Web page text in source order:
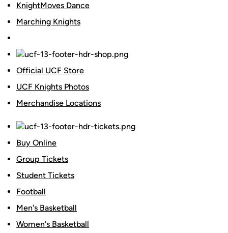
KnightMoves Dance
Marching Knights
Official UCF Store
UCF Knights Photos
Merchandise Locations
Buy Online
Group Tickets
Student Tickets
Football
Men's Basketball
Women's Basketball